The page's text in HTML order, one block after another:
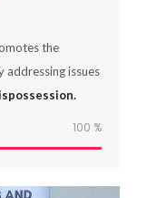
the
addressing issues
100 %